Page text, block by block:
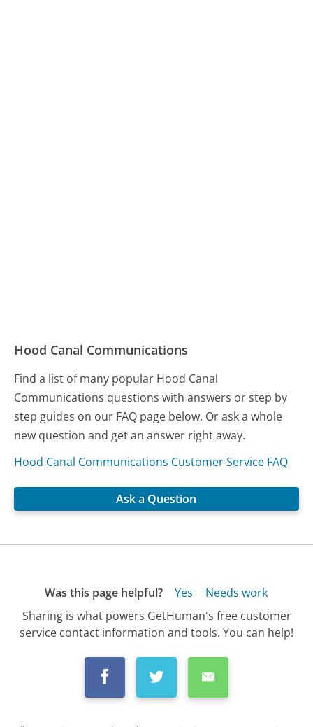
Hood Canal Communications
Find a list of many popular Hood Canal
Communications questions with answers or step by
step guides on our FAQ page below. Or ask a whole
new question and get an answer right away.
Hood Canal Communications Customer Service FAQ
Ask a Question
Was this page helpful? Yes
Needs work
Sharing is what powers GetHuman's free customer
service contact information and tools. You can help!